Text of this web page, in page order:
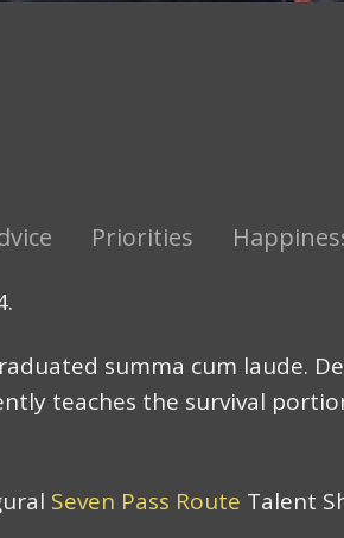
Priorities
summa cum laude.
teaches the survival
Seven Pass Route Talent